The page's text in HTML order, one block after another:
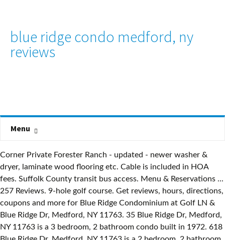
blue ridge condo medford, ny
reviews
Menu
Corner Private Forester Ranch - updated - newer washer &
dryer, laminate wood flooring etc. Cable is included in HOA
fees. Suffolk County transit bus access. Menu & Reservations ...
257 Reviews. 9-hole golf course. Get reviews, hours, directions,
coupons and more for Blue Ridge Condominium at Golf LN &
Blue Ridge Dr, Medford, NY 11763. 35 Blue Ridge Dr, Medford,
NY 11763 is a 3 bedroom, 2 bathroom condo built in 1972. 618